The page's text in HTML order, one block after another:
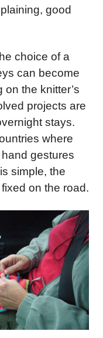
good
choice of a
can become
the knitter’s
projects are
stays.
where
gestures
simple, the
on the road.